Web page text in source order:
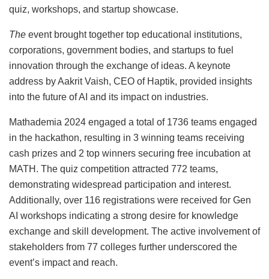
quiz, workshops, and startup showcase.
The event brought together top educational institutions,
corporations, government bodies, and startups to fuel
innovation through the exchange of ideas. A keynote
address by Aakrit Vaish, CEO of Haptik, provided insights
into the future of AI and its impact on industries.
Mathademia 2024 engaged a total of 1736 teams engaged
in the hackathon, resulting in 3 winning teams receiving
cash prizes and 2 top winners securing free incubation at
MATH. The quiz competition attracted 772 teams,
demonstrating widespread participation and interest.
Additionally, over 116 registrations were received for Gen
AI workshops indicating a strong desire for knowledge
exchange and skill development. The active involvement of
stakeholders from 77 colleges further underscored the
event’s impact and reach.